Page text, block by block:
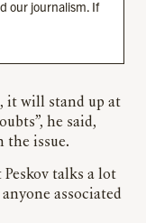
our journalism. If
it will stand up at
he said,
the issue.
talks a lot
associated